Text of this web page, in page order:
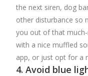
the next siren, dog
other disturbance so
you out of that
with a nice muffled
app, or just opt for a
4. Avoid blue